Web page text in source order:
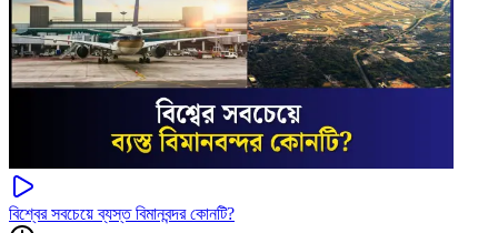
বিশ্বের সবচেয়ে ব্যস্ত বিমানবন্দর কোনটি?